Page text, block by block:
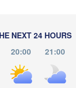
NEXT 24 HOURS
20:00 21:00
Genève
Joncherey